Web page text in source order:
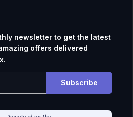
newsletter to get the latest
offers delivered
Subscribe